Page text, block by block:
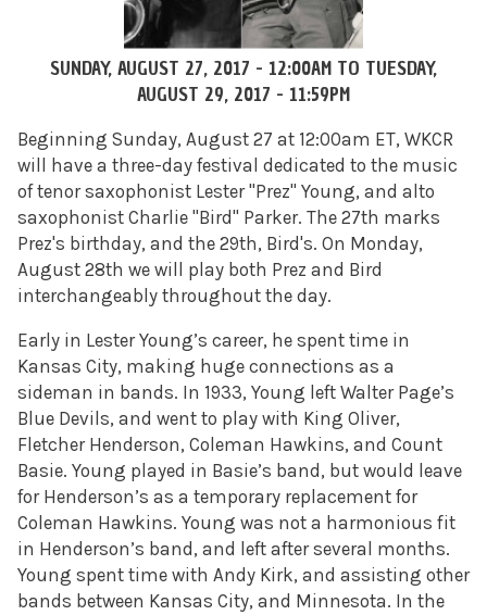
SUNDAY, AUGUST 27, 2017 - 12:00AM TO TUESDAY,
AUGUST 29, 2017 - 11:59PM
Beginning Sunday, August 27 at 12:00am ET, WKCR
will have a three-day festival dedicated to the music
of tenor saxophonist Lester "Prez" Young, and alto
saxophonist Charlie "Bird" Parker. The 27th marks
Prez's birthday, and the 29th, Bird's. On Monday,
August 28th we will play both Prez and Bird
interchangeably throughout the day.
Early in Lester Young’s career, he spent time in
Kansas City, making huge connections as a
sideman in bands. In 1933, Young left Walter Page’s
Blue Devils, and went to play with King Oliver,
Fletcher Henderson, Coleman Hawkins, and Count
Basie. Young played in Basie’s band, but would leave
for Henderson’s as a temporary replacement for
Coleman Hawkins. Young was not a harmonious fit
in Henderson’s band, and left after several months.
Young spent time with Andy Kirk, and assisting other
bands between Kansas City, and Minnesota. In the